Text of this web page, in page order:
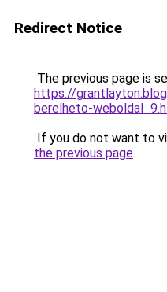
Redirect Notice
The previous page is
https://
berelheto-
If you do not want to
the previous page.